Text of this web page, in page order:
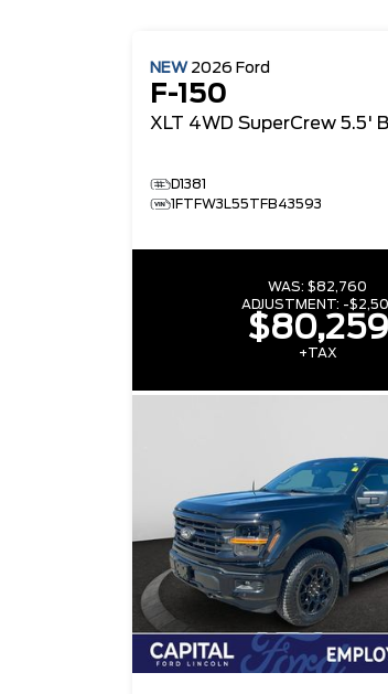
NEW 2026 Ford
F-150
XLT 4WD SuperCrew 5.5'
D1381
1FTFW3L55TFB43593
WAS: $82,760
ADJUSTMENT: -
$80,259
+TAX